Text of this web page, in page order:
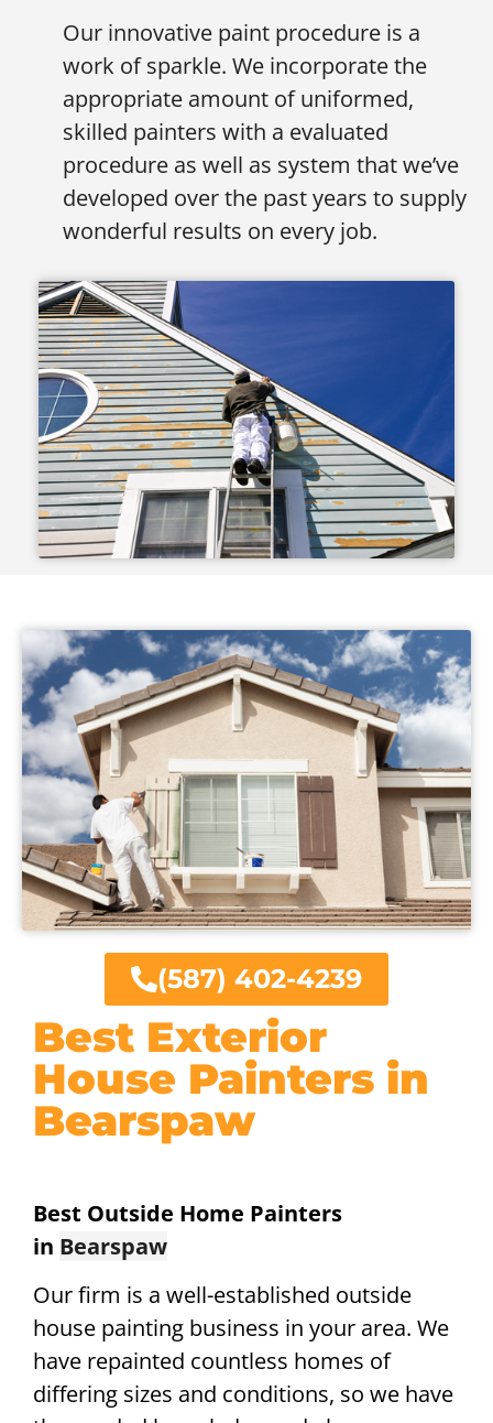
Our innovative paint procedure is a
work of sparkle. We incorporate the
appropriate amount of uniformed,
skilled painters with a evaluated
procedure as well as system that we’ve
developed over the past years to supply
wonderful results on every job.
Best Exterior
House Painters in
Bearspaw
Best Outside Home Painters
in Bearspaw
Our firm is a well-established outside
house painting business in your area. We
have repainted countless homes of
differing sizes and conditions, so we have
(587) 402-4239